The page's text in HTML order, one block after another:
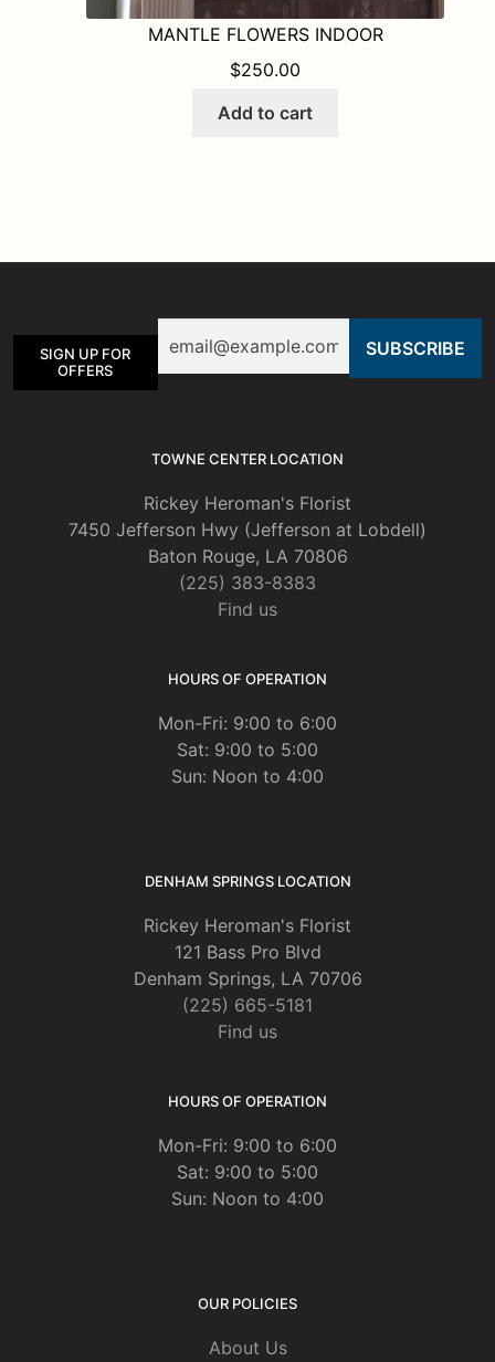
MANTLE FLOWERS INDOOR
$250.00
Add to cart
SIGN UP FOR
OFFERS
TOWNE CENTER LOCATION
Rickey Heroman's Florist
7450 Jefferson Hwy (Jefferson at Lobdell)
Baton Rouge, LA 70806
(225) 383-8383
Find us
HOURS OF OPERATION
Mon-Fri: 9:00 to 6:00
Sat: 9:00 to 5:00
Sun: Noon to 4:00
DENHAM SPRINGS LOCATION
Rickey Heroman's Florist
121 Bass Pro Blvd
Denham Springs, LA 70706
(225) 665-5181
Find us
HOURS OF OPERATION
Mon-Fri: 9:00 to 6:00
Sat: 9:00 to 5:00
Sun: Noon to 4:00
OUR POLICIES
About Us